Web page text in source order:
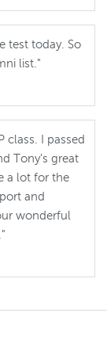
test today. So
list."
class. I passed
Tony's great
a lot for the
and
wonderful